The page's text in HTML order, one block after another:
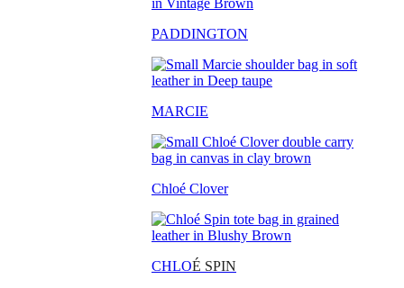
PADDINGTON
MARCIE
Chloé Clover
CHLOÉ SPIN